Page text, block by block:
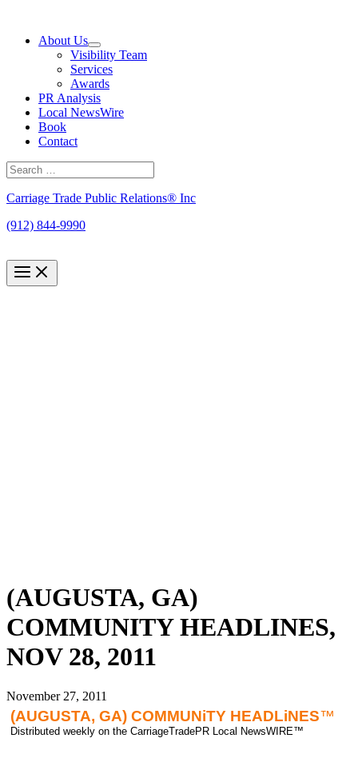
contentAbout Us
Visibility Team
Services
Awards
PR Analysis
Local NewsWire
Book
Contact
Search
for:
Carriage Trade Public Relations® Inc
(912) 844-9990
(AUGUSTA, GA)
COMMUNITY HEADLINES,
NOV 28, 2011
November 27, 2011
(AUGUSTA, GA) COMMUNiTY HEADLiNES™
Distributed weekly on the CarriageTradePR Local NewsWIRE™